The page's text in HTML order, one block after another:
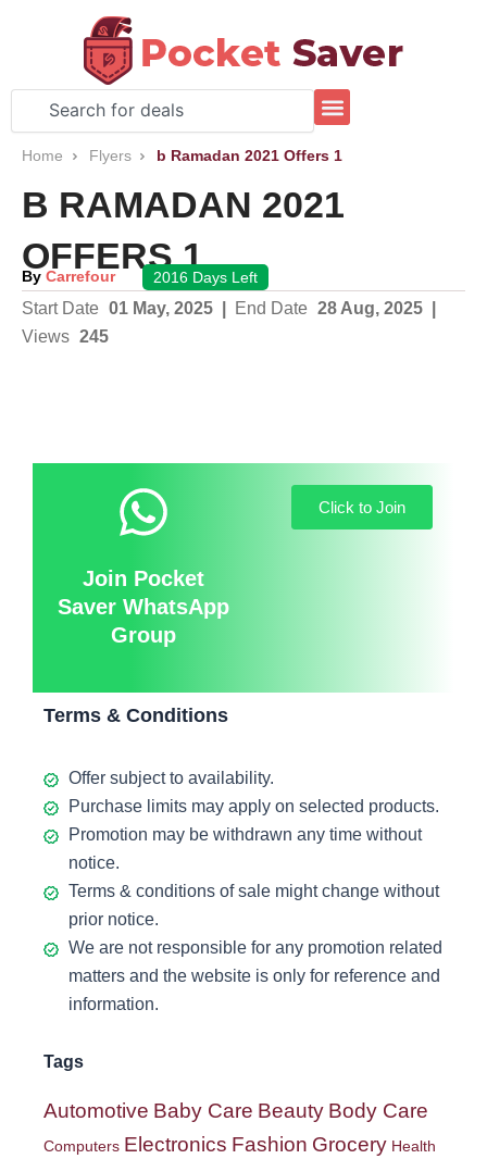
Home Flyers b Ramadan 2021 Offers 1
B RAMADAN 2021
OFFERS 1
By Carrefour 2016 Days Left
Start Date 01 May, 2025 End Date 28 Aug, 2025
Views 245
Join Pocket
Saver WhatsApp
Group
Click to Join
Terms & Conditions
Offer subject to availability.
Purchase limits may apply on selected products.
Promotion may be withdrawn any time without
notice.
Terms & conditions of sale might change without
prior notice.
We are not responsible for any promotion related
matters and the website is only for reference and
information.
Tags
Automotive Baby Care Beauty Body Care
Computers Electronics Fashion Grocery Health